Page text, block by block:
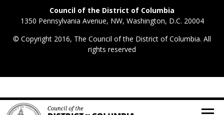
Council of the District of Columbia
1350 Pennsylvania Avenue, NW, Washington, D.C. 20004
© Copyright 2016, The Council of the District of Columbia. All
rights reserved